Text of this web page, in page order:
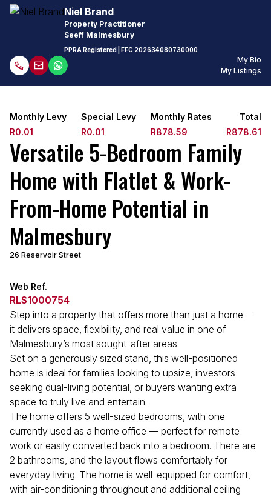
Niel Brand
Property Practitioner
Seeff Malmesbury
PPRA Registered | FFC 202634080730000
My Bio
My Listings
Monthly Levy
R0.01
Special Levy
R0.01
Monthly Rates
R878.59
Total
R878.61
Versatile 5-Bedroom Family
Home with Flatlet & Work-
From-Home Potential in
Malmesbury
26 Reservoir Street
Web Ref.
RLS1000754
Step into a property that offers more than just a home —
it delivers space, flexibility, and real value in one of
Malmesbury’s most sought-after areas.
Set on a generously sized stand, this well-positioned
home is ideal for families looking to upsize, investors
seeking dual-living potential, or buyers wanting extra
space to truly live and entertain.
The home offers 5 well-sized bedrooms, with one
currently used as a home office — perfect for remote
work or easily converted back into a bedroom. There are
2 bathrooms, and the layout flows comfortably for
everyday living. The home is well-equipped for comfort,
with air-conditioning throughout and additional ceiling